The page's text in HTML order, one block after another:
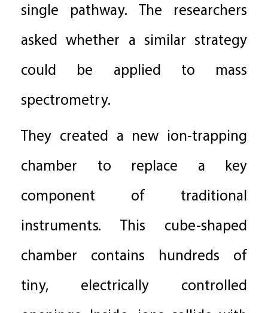
single pathway. The researchers
asked whether a similar strategy
could be applied to mass
spectrometry.
They created a new ion-trapping
chamber to replace a key
component of traditional
instruments. This cube-shaped
chamber contains hundreds of
tiny, electrically controlled